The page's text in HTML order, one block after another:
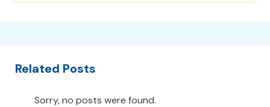
Related Posts
Sorry, no posts were found.